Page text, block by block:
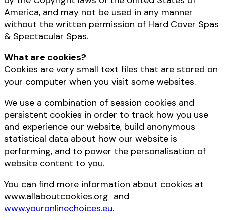
America, and may not be used in any manner
without the written permission of Hard Cover Spas
& Spectacular Spas.
What are cookies?
Cookies are very small text files that are stored on
your computer when you visit some websites.
We use a combination of session cookies and
persistent cookies in order to track how you use
and experience our website, build anonymous
statistical data about how our website is
performing, and to power the personalisation of
website content to you.
You can find more information about cookies at
www.allaboutcookies.org and
www.youronlinechoices.eu.